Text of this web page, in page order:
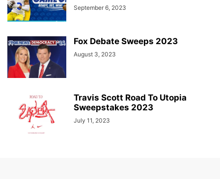
September 6, 2023
Fox Debate Sweeps 2023
August 3, 2023
Travis Scott Road To Utopia
Sweepstakes 2023
July 11, 2023